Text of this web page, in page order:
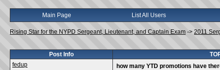
Main Page List All Users
Rising Star for the NYPD Sergeant, Lieutenant, and Captain Exam -> 2011
Post Info
fedup
how many YTD promotions have